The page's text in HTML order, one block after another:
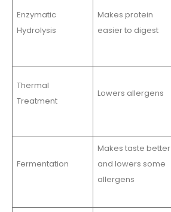
Enzymatic
Hydrolysis
Makes protein
easier to digest
Thermal
Treatment
Lowers allergens
Fermentation
Makes taste better
and lowers some
allergens